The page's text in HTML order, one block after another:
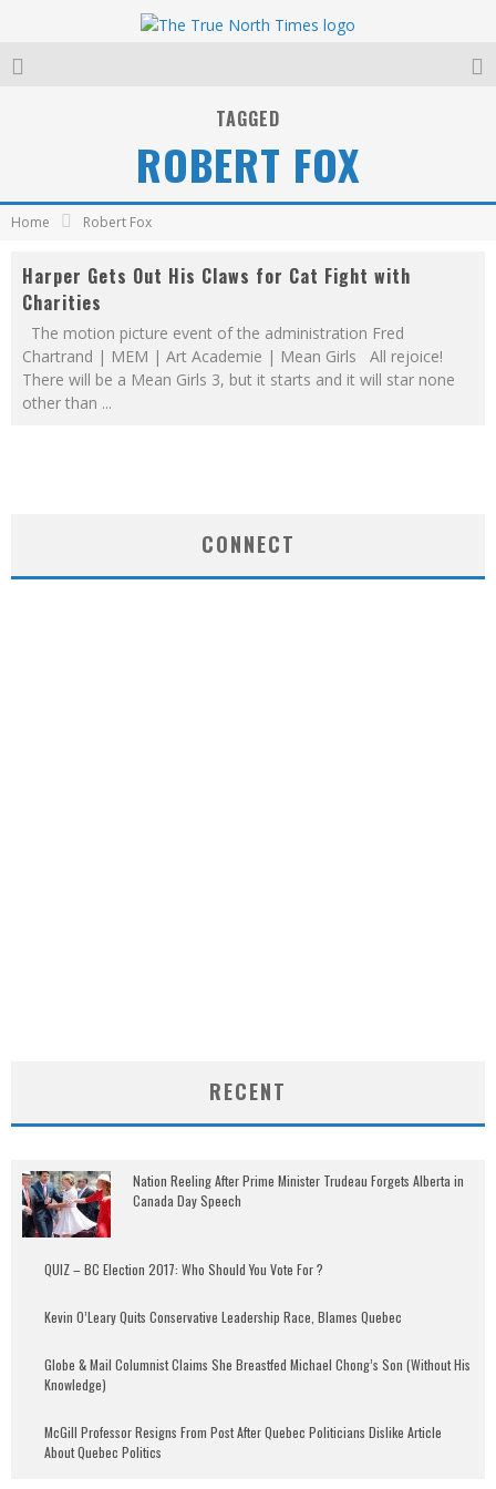
TAGGED
ROBERT FOX
Home Robert Fox
Harper Gets Out His Claws for Cat Fight with
Charities
The motion picture event of the administration Fred
Chartrand | MEM | Art Academie | Mean Girls All rejoice!
There will be a Mean Girls 3, but it starts and it will star none
other than ...
CONNECT
RECENT
Nation Reeling After Prime Minister Trudeau Forgets Alberta in
Canada Day Speech
QUIZ – BC Election 2017: Who Should You Vote For ?
Kevin O’Leary Quits Conservative Leadership Race, Blames Quebec
Globe & Mail Columnist Claims She Breastfed Michael Chong’s Son (Without His
Knowledge)
McGill Professor Resigns From Post After Quebec Politicians Dislike Article
About Quebec Politics